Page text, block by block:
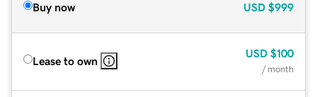
Buy now USD $999
Lease to own
USD $100
/ month